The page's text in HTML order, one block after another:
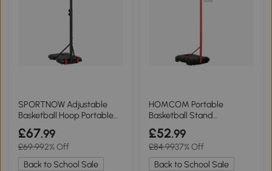
SPORTNOW Adjustable
Basketball Hoop Portable
Red
£67.99
£69.992% Off
Back to School Sale
HOMCOM Portable
Basketball Stand
Adjustable 155-210cm Black
£52.99
£84.9937% Off
Back to School Sale